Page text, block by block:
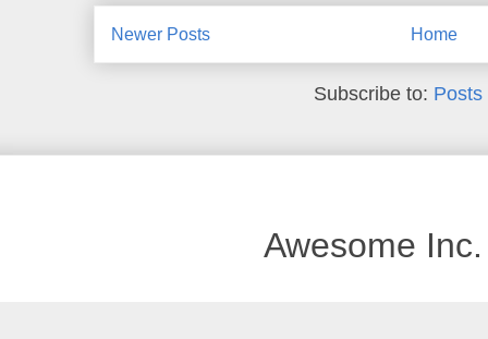
Newer Posts Home
Subscribe to: Posts
Awesome